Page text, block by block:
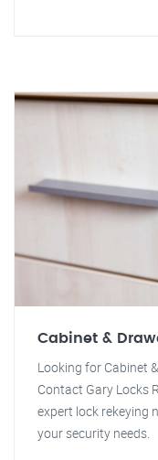
Cabinet &
Looking for Cabinet
Contact Gary Locks
expert lock rekeying
your security needs.